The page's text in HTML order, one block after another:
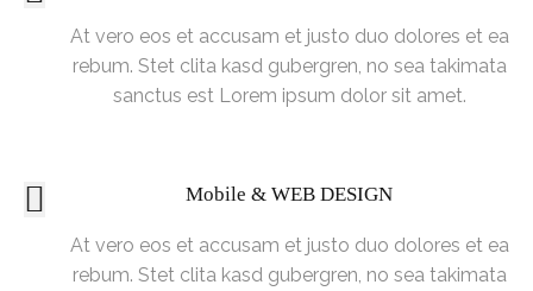
At vero eos et accusam et justo duo dolores et ea
rebum. Stet clita kasd gubergren, no sea takimata
sanctus est Lorem ipsum dolor sit amet.
Mobile & WEB DESIGN
At vero eos et accusam et justo duo dolores et ea
rebum. Stet clita kasd gubergren, no sea takimata